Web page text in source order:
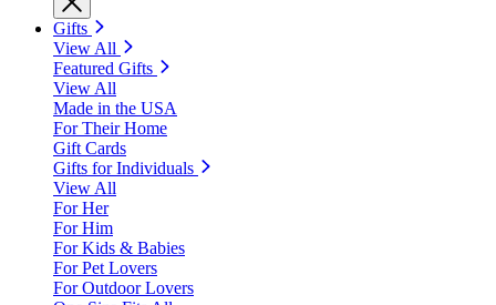
Gifts
View All
Featured Gifts
View All
Made in the USA
For Their Home
Gift Cards
Gifts for Individuals
View All
For Her
For Him
For Kids & Babies
For Pet Lovers
For Outdoor Lovers